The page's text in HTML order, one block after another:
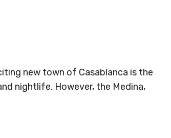
new town of Casablanca is the
nightlife. However, the Medina,